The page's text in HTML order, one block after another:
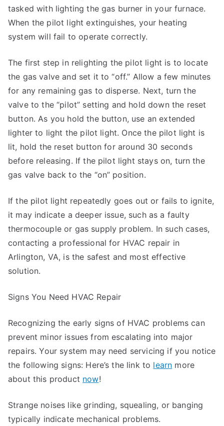
tasked with lighting the gas burner in your furnace.
When the pilot light extinguishes, your heating
system will fail to operate correctly.
The first step in relighting the pilot light is to locate
the gas valve and set it to “off.” Allow a few minutes
for any remaining gas to disperse. Next, turn the
valve to the “pilot” setting and hold down the reset
button. As you hold the button, use an extended
lighter to light the pilot light. Once the pilot light is
lit, hold the reset button for around 30 seconds
before releasing. If the pilot light stays on, turn the
gas valve back to the “on” position.
If the pilot light repeatedly goes out or fails to ignite,
it may indicate a deeper issue, such as a faulty
thermocouple or gas supply problem. In such cases,
contacting a professional for HVAC repair in
Arlington, VA, is the safest and most effective
solution.
Signs You Need HVAC Repair
Recognizing the early signs of HVAC problems can
prevent minor issues from escalating into major
repairs. Your system may need servicing if you notice
the following signs: Here’s the link to learn more
about this product now!
Strange noises like grinding, squealing, or banging
typically indicate mechanical problems.